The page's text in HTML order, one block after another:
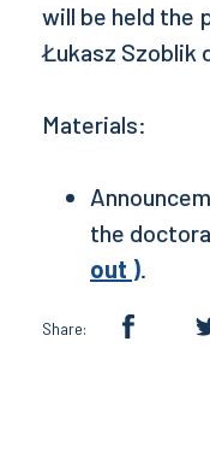
will be held the
Łukasz Szoblik
Materials:
the
out ).
Share: